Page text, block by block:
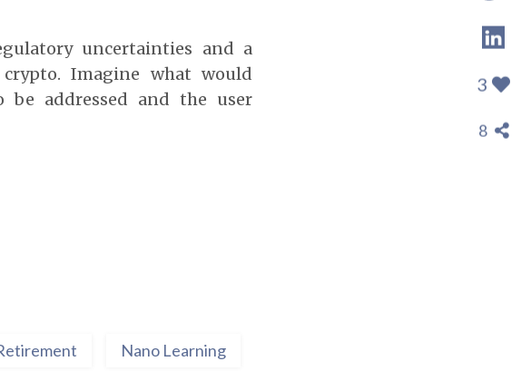
uncertainties and a
Imagine what would
addressed and the user
Nano Learning
3
8